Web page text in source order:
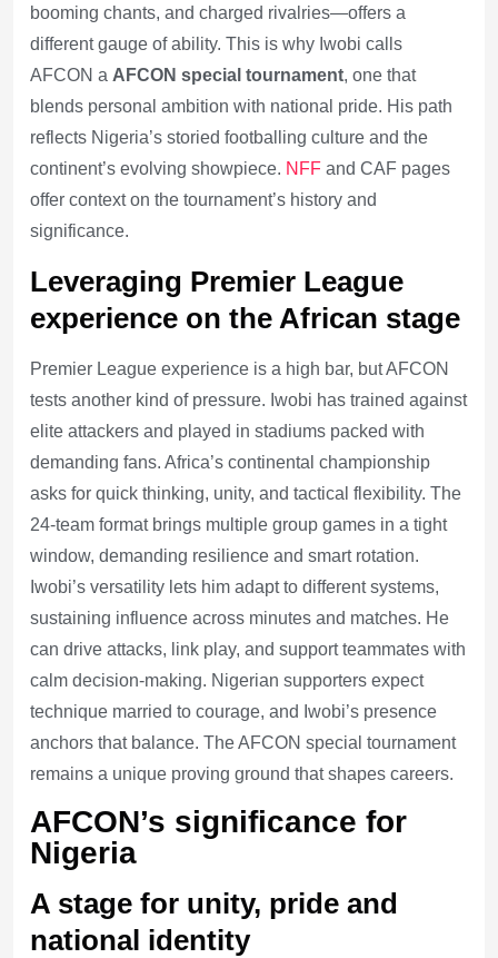
booming chants, and charged rivalries—offers a
different gauge of ability. This is why Iwobi calls
AFCON a AFCON special tournament, one that
blends personal ambition with national pride. His path
reflects Nigeria’s storied footballing culture and the
continent’s evolving showpiece. NFF and CAF pages
offer context on the tournament’s history and
significance.
Leveraging Premier League
experience on the African stage
Premier League experience is a high bar, but AFCON
tests another kind of pressure. Iwobi has trained against
elite attackers and played in stadiums packed with
demanding fans. Africa’s continental championship
asks for quick thinking, unity, and tactical flexibility. The
24-team format brings multiple group games in a tight
window, demanding resilience and smart rotation.
Iwobi’s versatility lets him adapt to different systems,
sustaining influence across minutes and matches. He
can drive attacks, link play, and support teammates with
calm decision-making. Nigerian supporters expect
technique married to courage, and Iwobi’s presence
anchors that balance. The AFCON special tournament
remains a unique proving ground that shapes careers.
AFCON’s significance for
Nigeria
A stage for unity, pride and
national identity